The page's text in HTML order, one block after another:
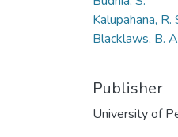
Kalupahana, R.
Blacklaws, B.
Publisher
University of